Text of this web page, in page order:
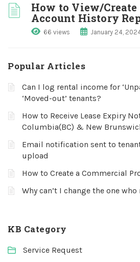
How to View/Create
Account History
66 views January 24,
Popular Articles
Can I log rental income for
‘Moved-out’ tenants?
How to Receive Lease Expiry
Columbia(BC) & New
Email notification sent to
upload
How to Create a Commercial
Why can’t I change the one
KB Category
Service Request